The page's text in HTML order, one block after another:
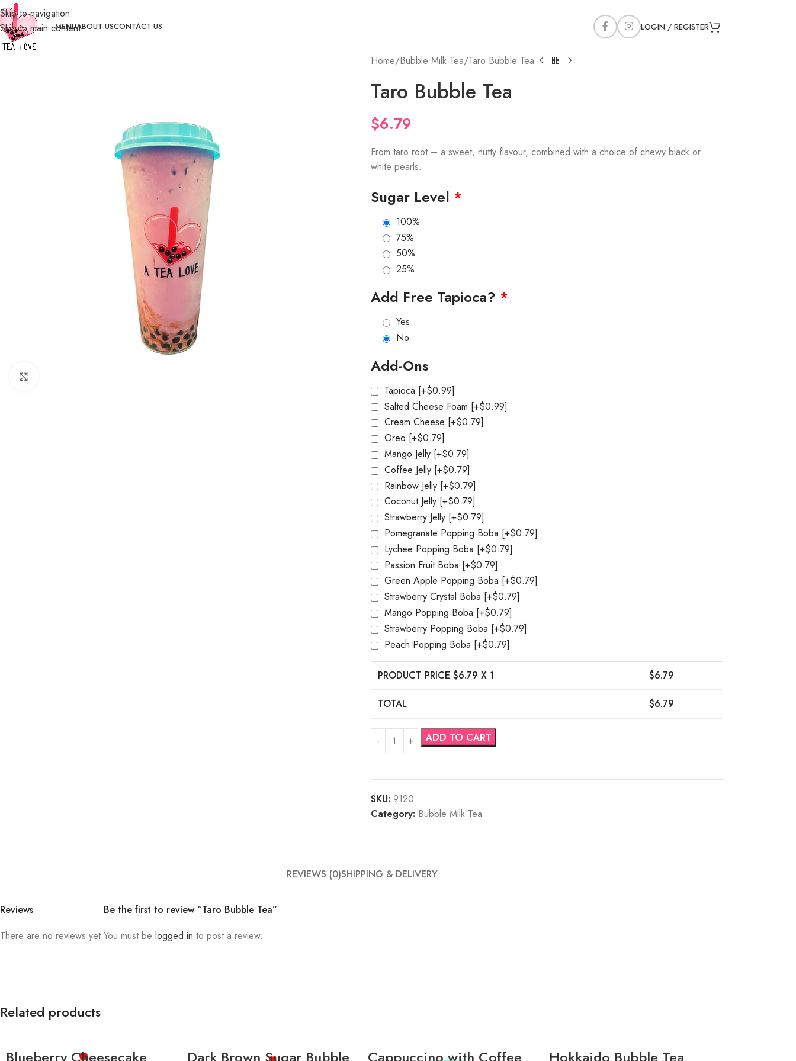
Skip to navigation
Skip to main content
MENUABOUT USCONTACT US LOGIN / REGISTER
Home Bubble Milk Tea Taro Bubble Tea
Taro Bubble Tea
$6.79
From taro root – a sweet, nutty flavour, combined with a choice of chewy black or
white pearls.
Sugar Level *
100%
75%
50%
25%
Add Free Tapioca? *
Yes
No
Add-Ons
Tapioca [+$0.99]
Salted Cheese Foam [+$0.99]
Cream Cheese [+$0.79]
Oreo [+$0.79]
Mango Jelly [+$0.79]
Coffee Jelly [+$0.79]
Rainbow Jelly [+$0.79]
Coconut Jelly [+$0.79]
Strawberry Jelly [+$0.79]
Pomegranate Popping Boba [+$0.79]
Lychee Popping Boba [+$0.79]
Passion Fruit Boba [+$0.79]
Green Apple Popping Boba [+$0.79]
Strawberry Crystal Boba [+$0.79]
Mango Popping Boba [+$0.79]
Strawberry Popping Boba [+$0.79]
Peach Popping Boba [+$0.79]
PRODUCT PRICE $6.79 X 1 $6.79
TOTAL $6.79
ADD TO CART
SKU: 9120
Category: Bubble Milk Tea
REVIEWS (0)SHIPPING & DELIVERY
Reviews
There are no reviews yet.
Be the first to review “Taro Bubble Tea”
You must be logged in to post a review.
Related products